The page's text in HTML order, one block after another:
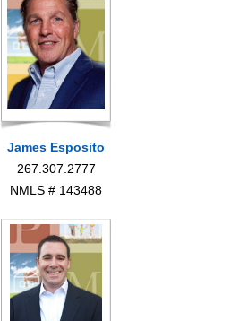
James Esposito
267.307.2777
NMLS # 143488